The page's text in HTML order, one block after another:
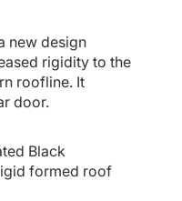
new design
rigidity to the
roofline. It
door.
Black
formed roof